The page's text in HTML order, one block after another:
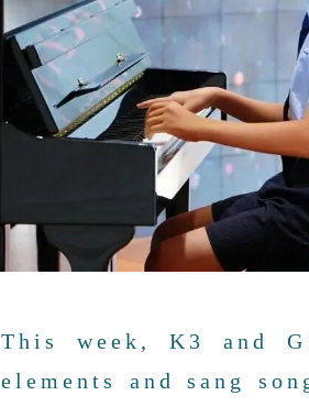
This week, K3 and
elements and sang